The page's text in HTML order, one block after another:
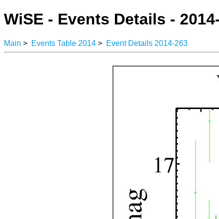
WiSE - Events Details -
Main > Events Table 2014 > Event Details 2014-263